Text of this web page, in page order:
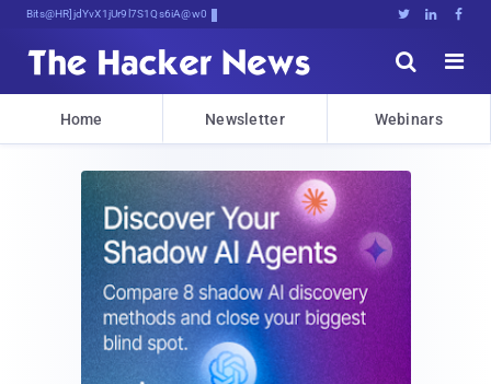
Bits, Bytes, and &)2n4Jdo;XuVq   


Home Newsletter Webinars